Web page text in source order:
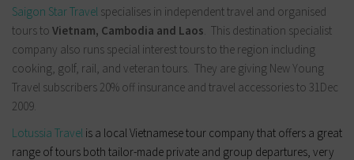
Saigon Star Travel specialises in independent travel and organised
tours to Vietnam, Cambodia and Laos . This destination specialist
company also runs special interest tours to the region including
cooking, golf, rail, and veteran tours. They are giving New Young
Travel subscribers 20% off insurance and travel accessories to 31Dec
2009.
Lotussia Travel is a local Vietnamese tour company that offers a great
range of tours both tailor-made private and group departures, very